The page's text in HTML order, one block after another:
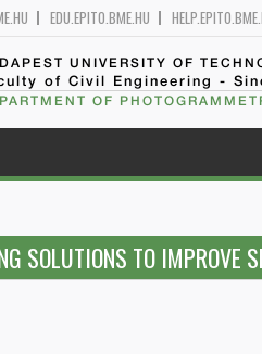
EDU.EPITO.BME.HU
UNIVERSITY OF
of Civil Engineering -
OF
SOLUTIONS TO IMPROVE